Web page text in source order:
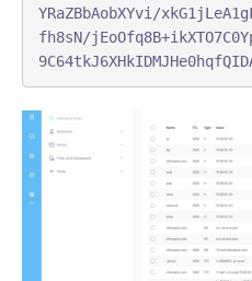
YRaZBbAobXYvi/
fh8sN/